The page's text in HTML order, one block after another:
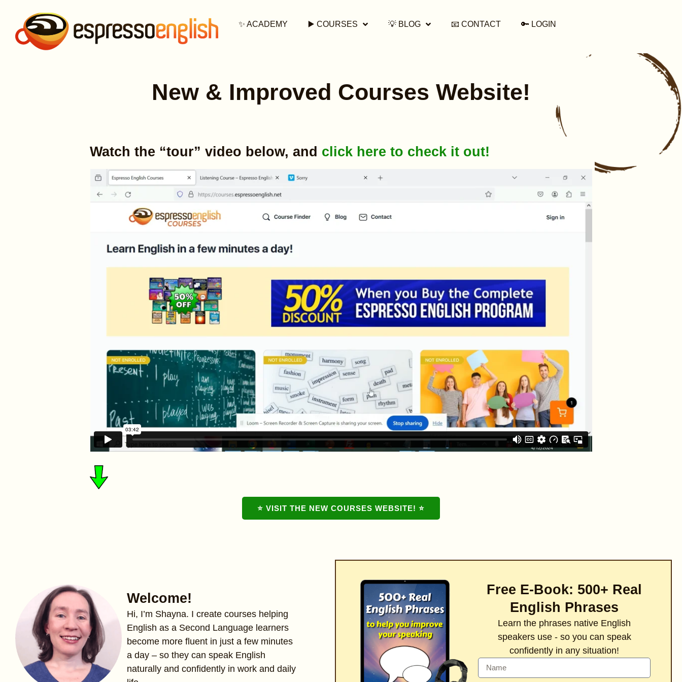
✨ ACADEMY ▶️ COURSES 💡 BLOG 📧 CONTACT 🔑 LOGIN
New & Improved Courses Website!
Watch the “tour” video below, and click here to check it out!
⭐ VISIT THE NEW COURSES WEBSITE! ⭐
Welcome!
Hi, I’m Shayna. I create courses helping
English as a Second Language learners
become more fluent in just a few minutes
a day – so they can speak English
naturally and confidently in work and daily
Free E-Book: 500+ Real
English Phrases
Learn the phrases native English
speakers use - so you can speak
confidently in any situation!